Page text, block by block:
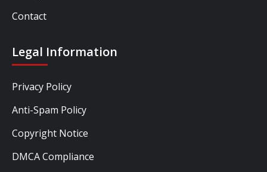
Contact
Legal Information
Privacy Policy
Anti-Spam Policy
Copyright Notice
DMCA Compliance